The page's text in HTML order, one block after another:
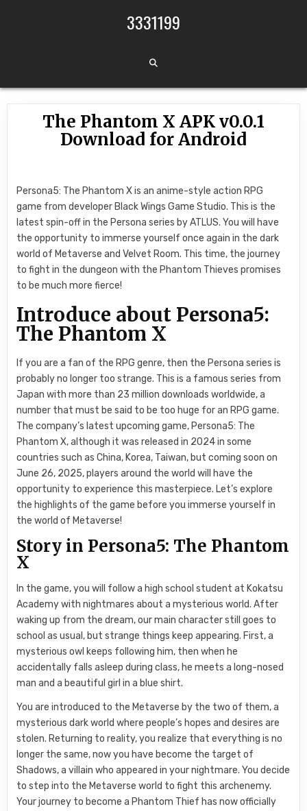
3331199
The Phantom X APK v0.0.1
Download for Android
Persona5: The Phantom X is an anime-style action RPG
game from developer Black Wings Game Studio. This is the
latest spin-off in the Persona series by ATLUS. You will have
the opportunity to immerse yourself once again in the dark
world of Metaverse and Velvet Room. This time, the journey
to fight in the dungeon with the Phantom Thieves promises
to be much more fierce!
Introduce about Persona5:
The Phantom X
If you are a fan of the RPG genre, then the Persona series is
probably no longer too strange. This is a famous series from
Japan with more than 23 million downloads worldwide, a
number that must be said to be too huge for an RPG game.
The company’s latest upcoming game, Persona5: The
Phantom X, although it was released in 2024 in some
countries such as China, Korea, Taiwan, but coming soon on
June 26, 2025, players around the world will have the
opportunity to experience this masterpiece. Let’s explore
the highlights of the game before you immerse yourself in
the world of Metaverse!
Story in Persona5: The Phantom
X
In the game, you will follow a high school student at Kokatsu
Academy with nightmares about a mysterious world. After
waking up from the dream, our main character still goes to
school as usual, but strange things keep appearing. First, a
mysterious owl keeps following him, then when he
accidentally falls asleep during class, he meets a long-nosed
man and a beautiful girl in a blue shirt.
You are introduced to the Metaverse by the two of them, a
mysterious dark world where people’s hopes and desires are
stolen. Returning to reality, you realize that everything is no
longer the same, now you have become the target of
Shadows, a villain who appeared in your nightmare. You decide
to step into the Metaverse world to fight this archenemy.
Your journey to become a Phantom Thief has now officially